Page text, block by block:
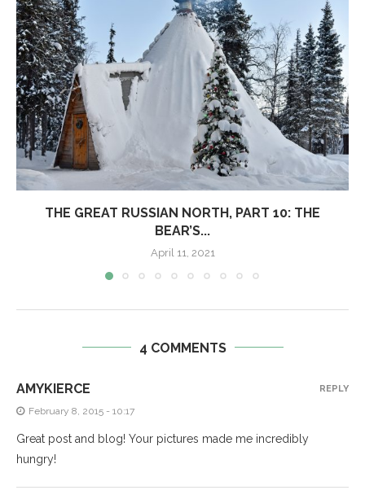
THE GREAT RUSSIAN NORTH, PART 10: THE
BEAR’S...
April 11, 2021
4 COMMENTS
AMYKIERCE
February 8, 2015 - 10:17
Great post and blog! Your pictures made me incredibly
hungry!
REPLY